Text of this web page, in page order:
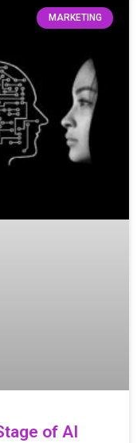
MARKETING
of AI